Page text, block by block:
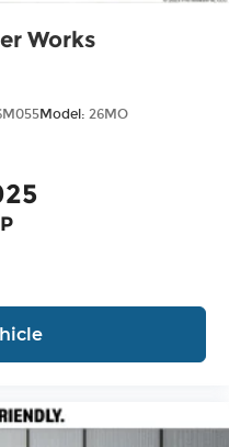
Works
Model: 26MO